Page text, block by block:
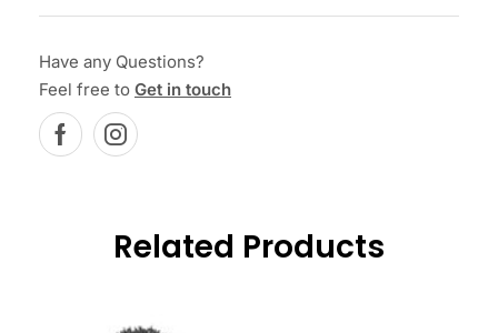
Have any Questions?
Feel free to Get in touch
Related Products